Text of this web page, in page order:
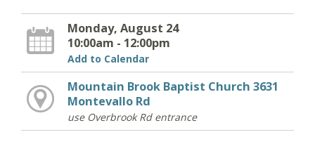
Monday, August 24
10:00am - 12:00pm
Add to Calendar
Mountain Brook Baptist Church 3631
Montevallo Rd
use Overbrook Rd entrance